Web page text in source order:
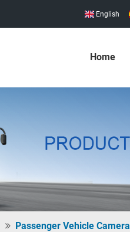
English
Home
Passenger Vehicle Camera